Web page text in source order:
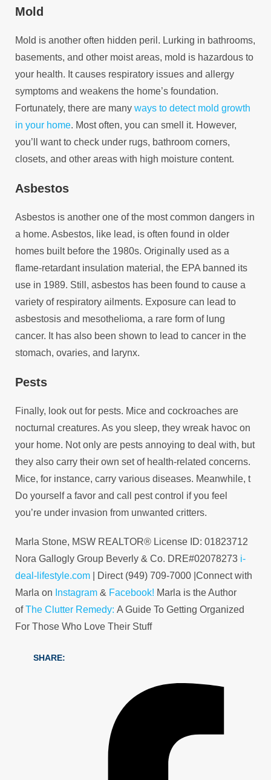
Mold
Mold is another often hidden peril. Lurking in bathrooms,
basements, and other moist areas, mold is hazardous to
your health. It causes respiratory issues and allergy
symptoms and weakens the home’s foundation.
Fortunately, there are many ways to detect mold growth
in your home. Most often, you can smell it. However,
you’ll want to check under rugs, bathroom corners,
closets, and other areas with high moisture content.
Asbestos
Asbestos is another one of the most common dangers in
a home. Asbestos, like lead, is often found in older
homes built before the 1980s. Originally used as a
flame-retardant insulation material, the EPA banned its
use in 1989. Still, asbestos has been found to cause a
variety of respiratory ailments. Exposure can lead to
asbestosis and mesothelioma, a rare form of lung
cancer. It has also been shown to lead to cancer in the
stomach, ovaries, and larynx.
Pests
Finally, look out for pests. Mice and cockroaches are
nocturnal creatures. As you sleep, they wreak havoc on
your home. Not only are pests annoying to deal with, but
they also carry their own set of health-related concerns.
Mice, for instance, carry various diseases. Meanwhile, t
Do yourself a favor and call pest control if you feel
you’re under invasion from unwanted critters.
Marla Stone, MSW REALTOR® License ID: 01823712
Nora Gallogly Group Beverly & Co. DRE#02078273 i-
deal-lifestyle.com | Direct (949) 709-7000 |Connect with
Marla on Instagram & Facebook! Marla is the Author
ofThe Clutter Remedy: A Guide To Getting Organized
For Those Who Love Their Stuff
SHARE: